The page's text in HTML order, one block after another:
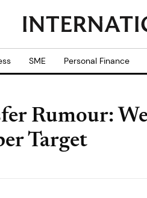
SME Personal Finance
Rumour:
Target